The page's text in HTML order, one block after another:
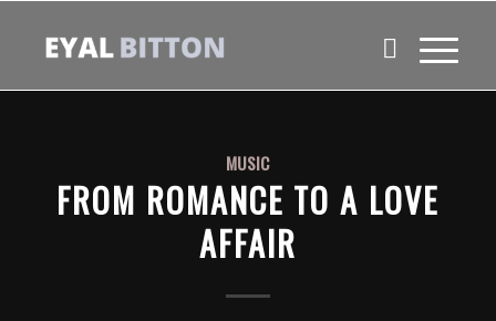
MUSIC
FROM ROMANCE TO A LOVE
AFFAIR